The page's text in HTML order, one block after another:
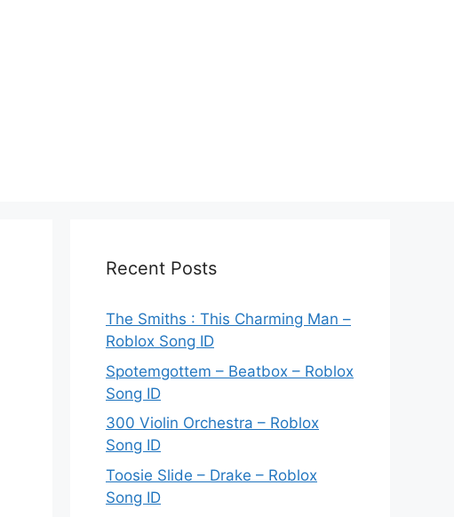
Recent Posts
The Smiths : This Charming Man –
Roblox Song ID
Spotemgottem – Beatbox – Roblox
Song ID
300 Violin Orchestra – Roblox
Song ID
Toosie Slide – Drake – Roblox
Song ID